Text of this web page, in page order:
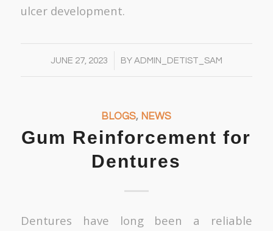
ulcer development.
JUNE 27, 2023
/ BY ADMIN_DETIST_SAM
BLOGS, NEWS
Gum Reinforcement for
Dentures
Dentures have long been a reliable